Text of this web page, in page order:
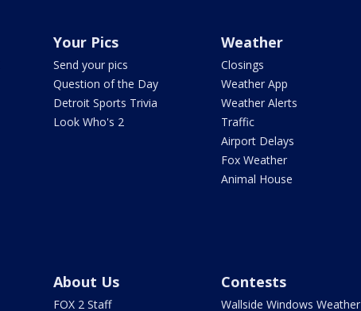
Your Pics
Send your pics
Question of the Day
Detroit Sports Trivia
Look Who's 2
Weather
Closings
Weather App
Weather Alerts
Traffic
Airport Delays
Fox Weather
Animal House
About Us
FOX 2 Staff
Contests
Wallside Windows Weather